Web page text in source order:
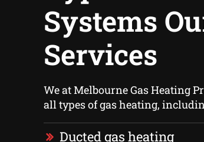
Systems
Services
We at Melbourne Gas Heating
all types of gas heating,
Ducted gas heating